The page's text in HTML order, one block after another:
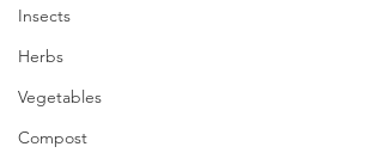
Insects
Herbs
Vegetables
Compost